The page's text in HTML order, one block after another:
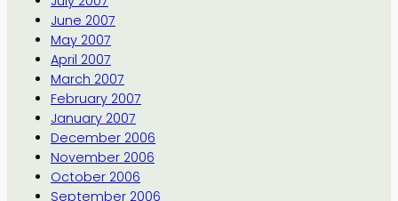
June 2007
May 2007
April 2007
March 2007
February 2007
January 2007
December 2006
November 2006
October 2006
September 2006